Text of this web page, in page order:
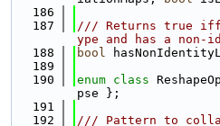
  186
  187
/// Returns true iff
ype and has a
  188
bool
  189
  190
enum class
pse };
  191
  192
/// Pattern to